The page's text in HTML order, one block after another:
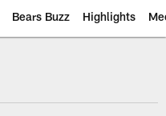
Bears Buzz Highlights